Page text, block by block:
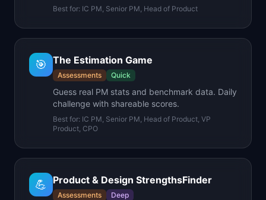
Best for: IC PM, Senior PM, Head of Product
🎯 The Estimation Game
Assessments Quick
Guess real PM stats and benchmark data. Daily
challenge with shareable scores.
Best for: IC PM, Senior PM, Head of Product, VP
Product, CPO
💪 Product & Design StrengthsFinder
Assessments Deep